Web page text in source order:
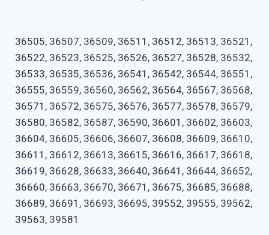
36505, 36507, 36509, 36511, 36512, 36513, 36521,
36522, 36523, 36525, 36526, 36527, 36528, 36532,
36533, 36535, 36536, 36541, 36542, 36544, 36551,
36555, 36559, 36560, 36562, 36564, 36567, 36568,
36571, 36572, 36575, 36576, 36577, 36578, 36579,
36580, 36582, 36587, 36590, 36601, 36602, 36603,
36604, 36605, 36606, 36607, 36608, 36609, 36610,
36611, 36612, 36613, 36615, 36616, 36617, 36618,
36619, 36628, 36633, 36640, 36641, 36644, 36652,
36660, 36663, 36670, 36671, 36675, 36685, 36688,
36689, 36691, 36693, 36695, 39552, 39555, 39562,
39563, 39581